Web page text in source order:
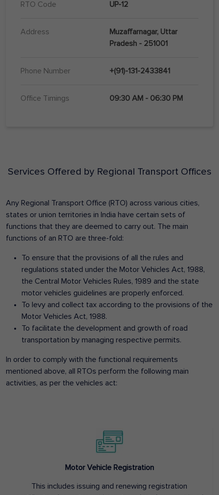
RTO Code UP-12
Address
Muzaffarnagar, Uttar
Pradesh - 251001
Phone Number +(91)-131-2433841
Office Timings 09:30 AM - 06:30 PM
Services Offered by Regional Transport Offices
Any Regional Transport Office (RTO) across various cities,
states or union territories in India have certain sets of
functions that they are deemed to carry out. The main
functions of an RTO are three-fold:
To ensure that the provisions of all the rules and
regulations stated under the Motor Vehicles Act, 1988,
the Central Motor Vehicles Rules, 1989 and the state
motor vehicles guidelines are properly enforced.
To levy and collect tax according to the provisions of the
Motor Vehicles Act, 1988.
To facilitate the development and growth of road
transportation by managing respective permits.
In order to comply with the functional requirements
mentioned above, all RTOs perform the following main
activities, as per the vehicles act:
Motor Vehicle Registration
This includes issuing and renewing registration